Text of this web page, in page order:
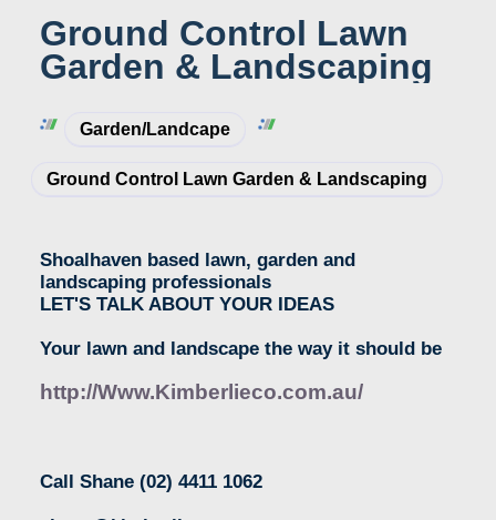
Ground Control Lawn
Garden & Landscaping
Garden/Landcape
Ground Control Lawn Garden & Landscaping
Shoalhaven based lawn, garden and
landscaping professionals
LET'S TALK ABOUT YOUR IDEAS
Your lawn and landscape the way it should be
http://Www.Kimberlieco.com.au/
Call Shane (02) 4411 1062